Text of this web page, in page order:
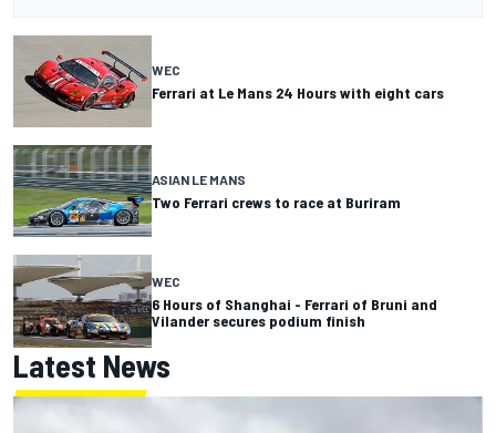
WEC
Ferrari at Le Mans 24 Hours with eight cars
ASIAN LE MANS
Two Ferrari crews to race at Buriram
WEC
6 Hours of Shanghai - Ferrari of Bruni and
Vilander secures podium finish
Latest News